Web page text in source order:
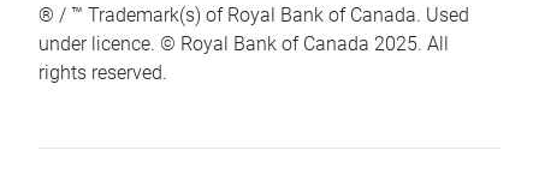
® / ™ Trademark(s) of Royal Bank of Canada. Used
under licence. © Royal Bank of Canada 2025. All
rights reserved.